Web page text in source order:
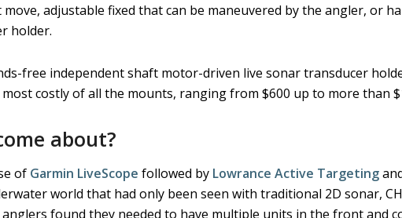
move, adjustable fixed that can be maneuvered by the angler, or
holder.
free independent shaft motor-driven live sonar transducer
costly of all the mounts, ranging from $600 up to more than
about?
of Garmin LiveScope followed by Lowrance Active Targeting
world that had only been seen with traditional 2D sonar,
found they needed to have multiple units in the front and